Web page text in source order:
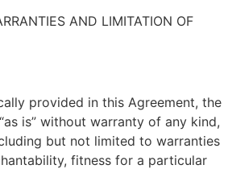
AND LIMITATION OF
provided in this Agreement, the
is” without warranty of any kind,
but not limited to warranties
fitness for a particular